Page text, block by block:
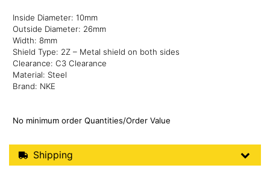
Inside Diameter: 10mm
Outside Diameter: 26mm
Width: 8mm
Shield Type: 2Z – Metal shield on both sides
Clearance: C3 Clearance
Material: Steel
Brand: NKE
No minimum order Quantities/Order Value
Shipping Details
Shipping